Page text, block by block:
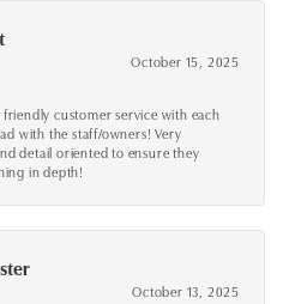
October 15, 2025
customer service with each
with the staff/owners! Very
detail oriented to ensure they
in depth!
October 13, 2025